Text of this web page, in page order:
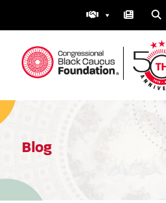
Congressional Black Caucus
Blog